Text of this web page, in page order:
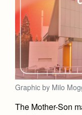
Mission,
Grad at Grad
Leadership
Employment
Contact Us
Our Campus
AdmissionsBecoming a
Timeline
Open House
Preview Day
Tours
Placement
Academics
Counseling
Academic
AP and
Athletics
Sports
Team Pages
Performance
Graphic by Milo
The Mother-Son